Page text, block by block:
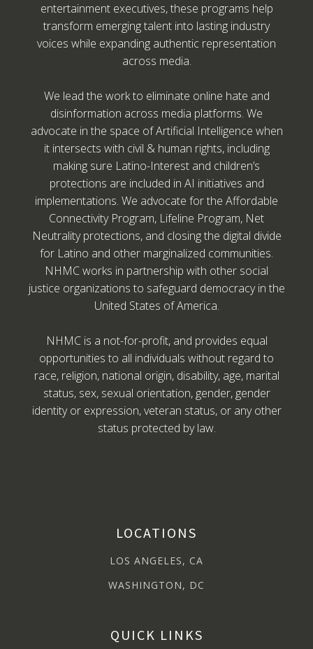
entertainment executives, these programs help
transform emerging talent into lasting industry
voices while expanding authentic representation
across media.
We lead the work to eliminate online hate and
disinformation across media platforms. We
advocate in the space of Artificial Intelligence when
it intersects with civil & human rights, including
making sure Latino-Interest and children’s
protections are included in AI initiatives and
implementations. We advocate for the Affordable
Connectivity Program, Lifeline Program, Net
Neutrality protections, and closing the digital divide
for Latino and other marginalized communities.
NHMC works in partnership with other social
justice organizations to safeguard democracy in the
United States of America.
NHMC is a not-for-profit, and provides equal
opportunities to all individuals without regard to
race, religion, national origin, disability, age, marital
status, sex, sexual orientation, gender, gender
identity or expression, veteran status, or any other
status protected by law.
LOCATIONS
LOS ANGELES, CA
WASHINGTON, DC
QUICK LINKS